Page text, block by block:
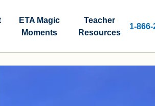
ETA Magic
Moments
Teacher
Resources
1-